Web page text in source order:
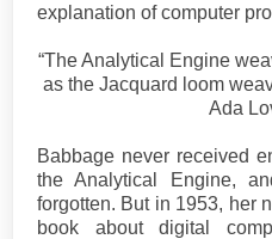
explanation of computer
“The Analytical Engine
as the Jacquard loom
Ada
Babbage never received
the Analytical Engine,
forgotten. But in 1953, her
book about digital